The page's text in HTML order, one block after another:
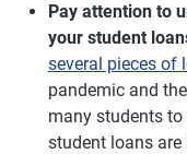
Pay attention to
your student
several pieces of
pandemic and
many students to
student loans